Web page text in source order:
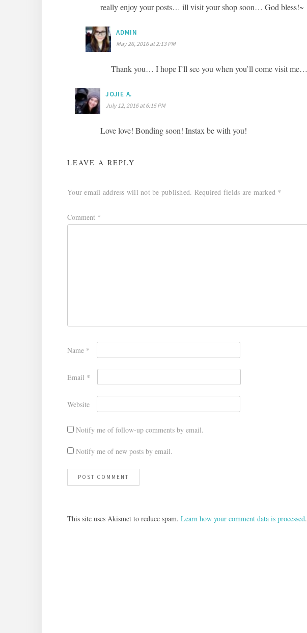
really enjoy your posts… ill visit your shop soon… God bless!~
ADMIN
May 26, 2016 at 2:13 PM
Thank you… I hope I’ll see you when you’ll come visit me…
JOJIE A.
July 12, 2016 at 6:15 PM
Love love! Bonding soon! Instax be with you!
LEAVE A REPLY
Your email address will not be published. Required fields are marked *
Comment *
Name *
Email *
Website
Notify me of follow-up comments by email.
Notify me of new posts by email.
This site uses Akismet to reduce spam. Learn how your comment data is processed.